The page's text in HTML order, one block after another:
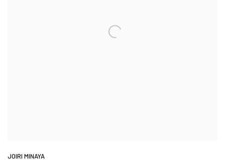
JOIRI MINAYA